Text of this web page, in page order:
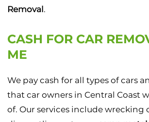
Removal .
CASH FOR CAR
ME
We pay cash for all types of cars
that car owners in Central Coast
of. Our services include wrecking